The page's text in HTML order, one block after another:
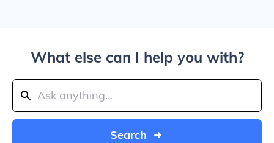
What else can I help you with?
Search